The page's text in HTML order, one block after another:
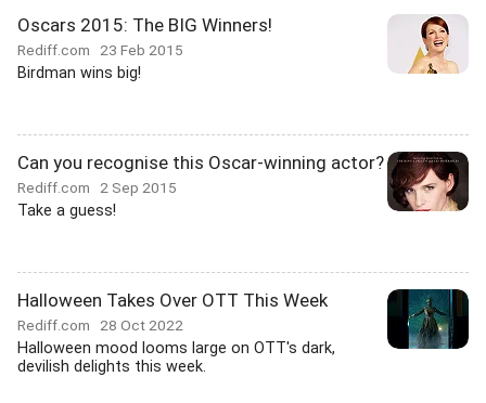
Oscars 2015: The BIG Winners!
Rediff.com 23 Feb 2015
Birdman wins big!
Can you recognise this Oscar-winning actor?
Rediff.com 2 Sep 2015
Take a guess!
Halloween Takes Over OTT This Week
Rediff.com 28 Oct 2022
Halloween mood looms large on OTT's dark,
devilish delights this week.